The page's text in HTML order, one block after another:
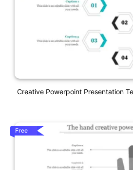
Creative Powerpoint Presentation
Free